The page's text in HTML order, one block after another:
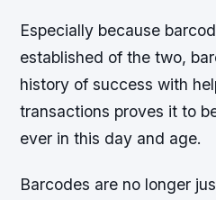
Especially because
established of the two,
history of success with
transactions proves it to
ever in this day and age.
Barcodes are no longer